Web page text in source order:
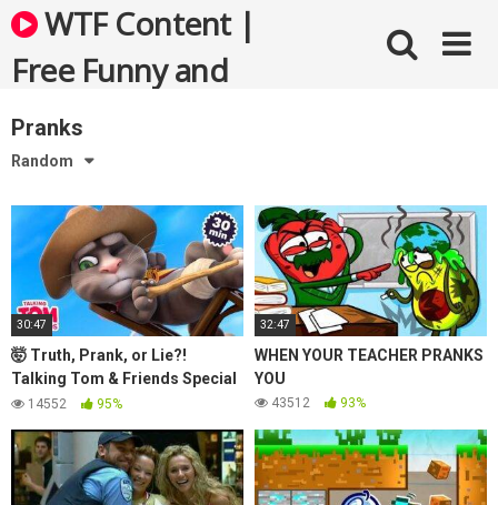
Skip
to
content
WTF Content |
Free Funny and
Bizarre Videos
Pranks
Random
30:47
🤯 Truth, Prank, or Lie?!
Talking Tom & Friends Special
(April Fools’ Edition)
14552 95%
32:47
WHEN YOUR TEACHER PRANKS
YOU
43512 93%